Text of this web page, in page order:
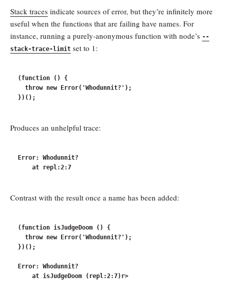
Stack traces indicate sources of error, but they’re infinitely more
useful when the functions that are failing have names. For
instance, running a purely-anonymous function with node’s --
stack-trace-limit set to 1:
(function () {
  throw new Error('Whodunnit?');
Produces an unhelpful trace:
Error: Whodunnit?
Contrast with the result once a name has been added:
(function isJudgeDoom () {
  throw new Error('Whodunnit?');
})();
Error: Whodunnit?